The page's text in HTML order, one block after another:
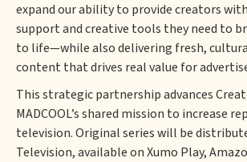
expand our ability to provide creators
support and creative tools they need to
to life—while also delivering fresh,
content that drives real value for
This strategic partnership advances
MADCOOL’s shared mission to increase
television. Original series will be
Television, available on Xumo Play,